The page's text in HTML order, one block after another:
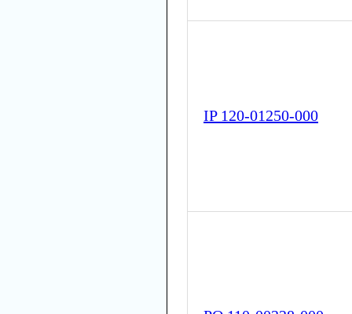
IP 120-01250-000